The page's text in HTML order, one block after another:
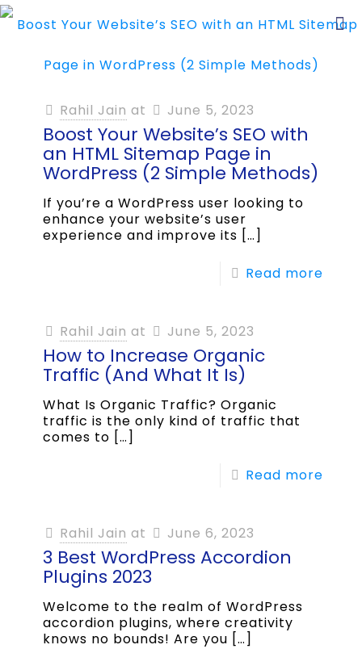
Rahil Jain at June 5, 2023
Boost Your Website’s SEO with
an HTML Sitemap Page in
WordPress (2 Simple Methods)
If you’re a WordPress user looking to
enhance your website’s user
experience and improve its […]
Read more
Rahil Jain at June 5, 2023
How to Increase Organic
Traffic (And What It Is)
What Is Organic Traffic? Organic
traffic is the only kind of traffic that
comes to […]
Read more
Rahil Jain at June 6, 2023
3 Best WordPress Accordion
Plugins 2023
Welcome to the realm of WordPress
accordion plugins, where creativity
knows no bounds! Are you […]